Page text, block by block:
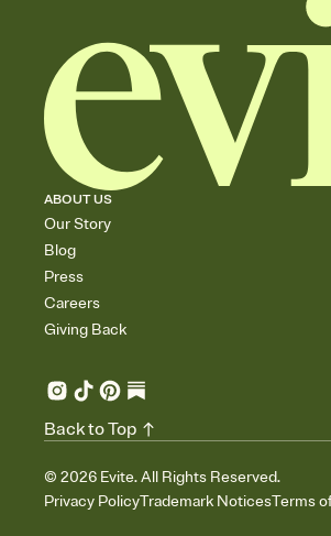
ABOUT US
Our Story
Blog
Press
Careers
Giving Back
© 2026 Evite. All Rights Reserved.
Privacy PolicyTrademark NoticesTerms
Back to Top